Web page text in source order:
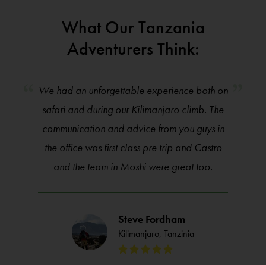
What Our Tanzania
Adventurers Think:
We had an unforgettable experience both on
safari and during our Kilimanjaro climb. The
communication and advice from you guys in
the office was first class pre trip and Castro
and the team in Moshi were great too.
Steve Fordham
Kilimanjaro, Tanzinia